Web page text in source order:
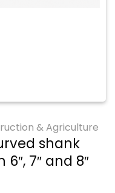
& Agriculture
shank
7″ and 8″